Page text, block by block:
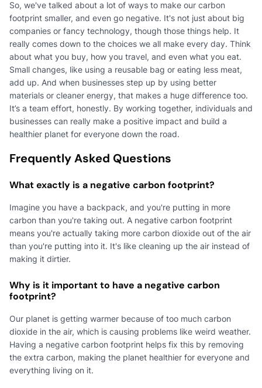
So, we've talked about a lot of ways to make our carbon
footprint smaller, and even go negative. It's not just about big
companies or fancy technology, though those things help. It
really comes down to the choices we all make every day. Think
about what you buy, how you travel, and even what you eat.
Small changes, like using a reusable bag or eating less meat,
add up. And when businesses step up by using better
materials or cleaner energy, that makes a huge difference too.
It’s a team effort, honestly. By working together, individuals and
businesses can really make a positive impact and build a
healthier planet for everyone down the road.
Frequently Asked Questions
What exactly is a negative carbon footprint?
Imagine you have a backpack, and you're putting in more
carbon than you're taking out. A negative carbon footprint
means you're actually taking more carbon dioxide out of the air
than you're putting into it. It's like cleaning up the air instead of
making it dirtier.
Why is it important to have a negative carbon
footprint?
Our planet is getting warmer because of too much carbon
dioxide in the air, which is causing problems like weird weather.
Having a negative carbon footprint helps fix this by removing
the extra carbon, making the planet healthier for everyone and
everything living on it.